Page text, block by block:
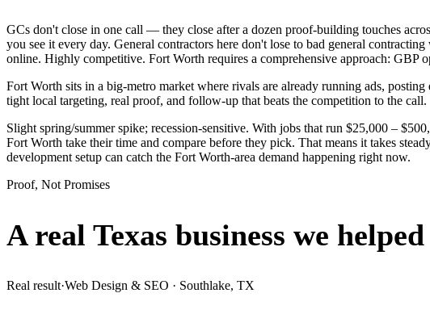
GCs don't close in one call — they close after a dozen proof-building touches
you see it every day. General contractors here don't lose to bad general
online. Highly competitive. Fort Worth requires a comprehensive approach:
Fort Worth sits in a big-metro market where rivals are already running ads,
tight local targeting, real proof, and follow-up that beats the competition to the call.
Slight spring/summer spike; recession-sensitive. With jobs that run $25,000 –
Fort Worth take their time and compare before they pick. That means it takes
development setup can catch the Fort Worth-area demand happening right now.
Proof, Not Promises
A real Texas business we
Real result·Web Design & SEO · Southlake, TX